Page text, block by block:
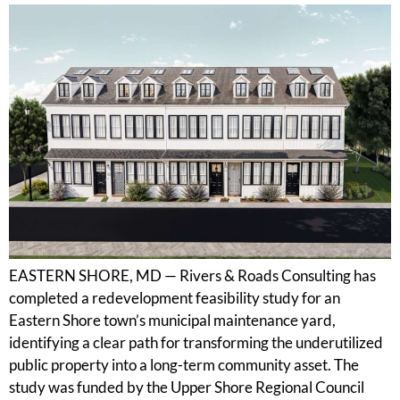
EASTERN SHORE, MD — Rivers & Roads Consulting has
completed a redevelopment feasibility study for an
Eastern Shore town’s municipal maintenance yard,
identifying a clear path for transforming the underutilized
public property into a long-term community asset. The
study was funded by the Upper Shore Regional Council